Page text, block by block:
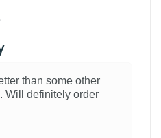
than some other
Will definitely order